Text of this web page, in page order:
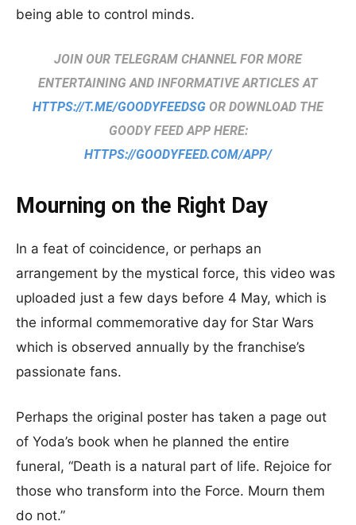
being able to control minds.
JOIN OUR TELEGRAM CHANNEL FOR MORE
ENTERTAINING AND INFORMATIVE ARTICLES AT
HTTPS://T.ME/GOODYFEEDSG OR DOWNLOAD THE
GOODY FEED APP HERE:
HTTPS://GOODYFEED.COM/APP/
Mourning on the Right Day
In a feat of coincidence, or perhaps an
arrangement by the mystical force, this video was
uploaded just a few days before 4 May, which is
the informal commemorative day for Star Wars
which is observed annually by the franchise’s
passionate fans.
Perhaps the original poster has taken a page out
of Yoda’s book when he planned the entire
funeral, “Death is a natural part of life. Rejoice for
those who transform into the Force. Mourn them
do not.”